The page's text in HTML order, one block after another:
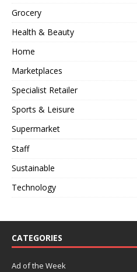
Grocery
Health & Beauty
Home
Marketplaces
Specialist Retailer
Sports & Leisure
Supermarket
Staff
Sustainable
Technology
CATEGORIES
Ad of the Week